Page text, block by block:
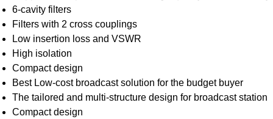
6-cavity filters
Filters with 2 cross couplings
Low insertion loss and VSWR
High isolation
Compact design
Best Low-cost broadcast solution for the budget buyer
The tailored and multi-structure design for broadcast station
Compact design